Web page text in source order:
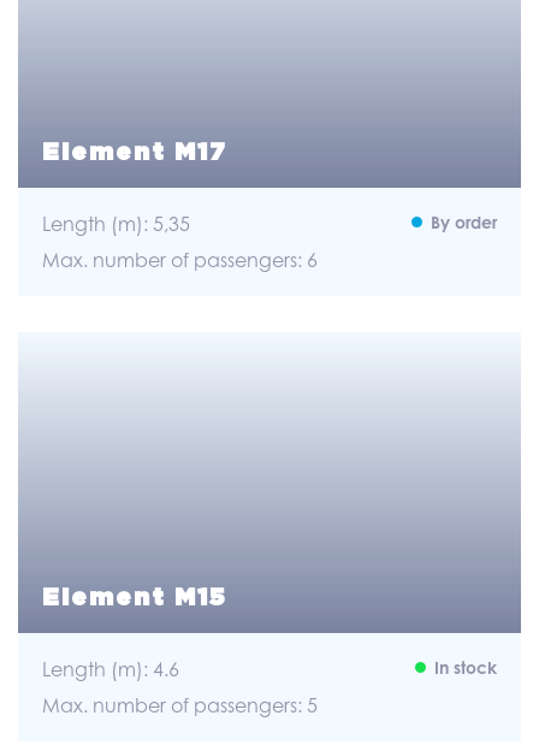
Element M17
Length (m): 5,35
Max. number of passengers: 6
By order
Element M15
Length (m): 4.6
Max. number of passengers: 5
In stock